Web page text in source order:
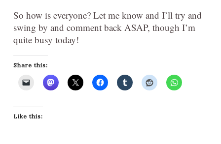
So how is everyone? Let me know and I’ll try and
swing by and comment back ASAP, though I’m
quite busy today!
Share this:
Like this: